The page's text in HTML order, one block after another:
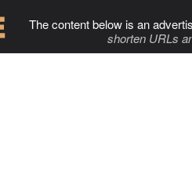
The content below is an
shorten URLs